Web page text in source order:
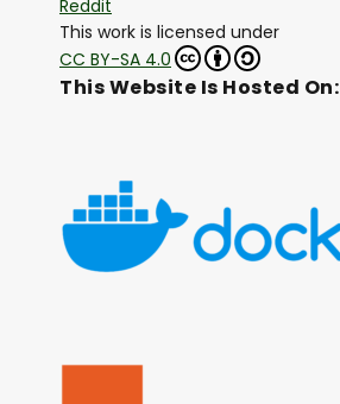
Reddit
This work is licensed under
CC BY-SA 4.0
This Website Is Hosted On: